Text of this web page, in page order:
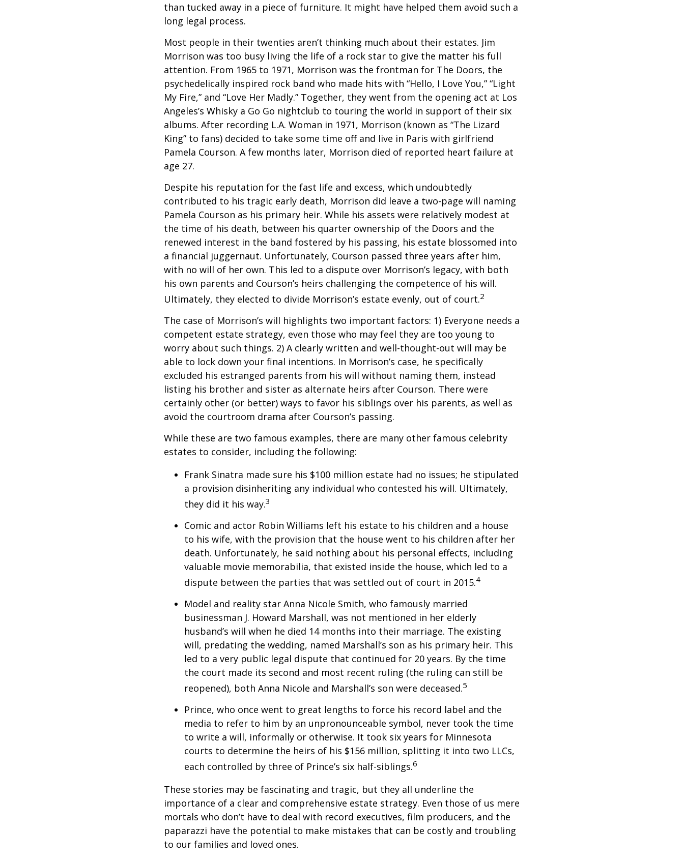
than tucked away in a piece of furniture. It might have helped them avoid such a
long legal process.
Most people in their twenties aren’t thinking much about their estates. Jim
Morrison was too busy living the life of a rock star to give the matter his full
attention. From 1965 to 1971, Morrison was the frontman for The Doors, the
psychedelically inspired rock band who made hits with “Hello, I Love You,” “Light
My Fire,” and “Love Her Madly.” Together, they went from the opening act at Los
Angeles’s Whisky a Go Go nightclub to touring the world in support of their six
albums. After recording L.A. Woman in 1971, Morrison (known as “The Lizard
King” to fans) decided to take some time off and live in Paris with girlfriend
Pamela Courson. A few months later, Morrison died of reported heart failure at
age 27.
Despite his reputation for the fast life and excess, which undoubtedly
contributed to his tragic early death, Morrison did leave a two-page will naming
Pamela Courson as his primary heir. While his assets were relatively modest at
the time of his death, between his quarter ownership of the Doors and the
renewed interest in the band fostered by his passing, his estate blossomed into
a financial juggernaut. Unfortunately, Courson passed three years after him,
with no will of her own. This led to a dispute over Morrison’s legacy, with both
his own parents and Courson’s heirs challenging the competence of his will.
Ultimately, they elected to divide Morrison’s estate evenly, out of court.2
The case of Morrison’s will highlights two important factors: 1) Everyone needs a
competent estate strategy, even those who may feel they are too young to
worry about such things. 2) A clearly written and well-thought-out will may be
able to lock down your final intentions. In Morrison’s case, he specifically
excluded his estranged parents from his will without naming them, instead
listing his brother and sister as alternate heirs after Courson. There were
certainly other (or better) ways to favor his siblings over his parents, as well as
avoid the courtroom drama after Courson’s passing.
While these are two famous examples, there are many other famous celebrity
estates to consider, including the following:
Frank Sinatra made sure his $100 million estate had no issues; he stipulated
a provision disinheriting any individual who contested his will. Ultimately,
they did it his way.3
Comic and actor Robin Williams left his estate to his children and a house
to his wife, with the provision that the house went to his children after her
death. Unfortunately, he said nothing about his personal effects, including
valuable movie memorabilia, that existed inside the house, which led to a
dispute between the parties that was settled out of court in 2015.4
Model and reality star Anna Nicole Smith, who famously married
businessman J. Howard Marshall, was not mentioned in her elderly
husband’s will when he died 14 months into their marriage. The existing
will, predating the wedding, named Marshall’s son as his primary heir. This
led to a very public legal dispute that continued for 20 years. By the time
the court made its second and most recent ruling (the ruling can still be
reopened), both Anna Nicole and Marshall’s son were deceased.5
Prince, who once went to great lengths to force his record label and the
media to refer to him by an unpronounceable symbol, never took the time
to write a will, informally or otherwise. It took six years for Minnesota
courts to determine the heirs of his $156 million, splitting it into two LLCs,
each controlled by three of Prince’s six half-siblings.6
These stories may be fascinating and tragic, but they all underline the
importance of a clear and comprehensive estate strategy. Even those of us mere
mortals who don’t have to deal with record executives, film producers, and the
paparazzi have the potential to make mistakes that can be costly and troubling
to our families and loved ones.